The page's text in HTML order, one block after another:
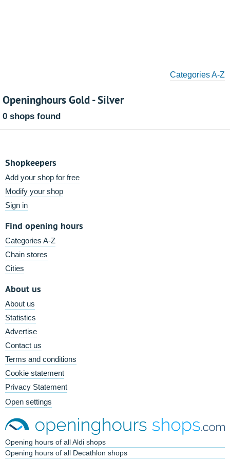
Categories A-Z
Openinghours Gold - Silver
0 shops found
Shopkeepers
Add your shop for free
Modify your shop
Sign in
Find opening hours
Categories A-Z
Chain stores
Cities
About us
About us
Statistics
Advertise
Contact us
Terms and conditions
Cookie statement
Privacy Statement
Open settings
Opening hours of all Aldi shops
Opening hours of all Decathlon shops